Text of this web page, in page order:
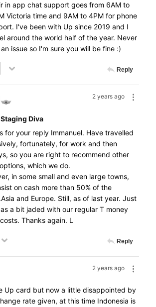
in app chat support goes from 6AM to
Victoria time and 9AM to 4PM for phone
I've been with Up since 2019 and I
around the world half of the year. Never
issue so I'm sure you will be fine :)
Reply
2 years ago
Staging Diva
for your reply Immanuel. Have travelled
fortunately, for work and then
so you are right to recommend other
which we do.
in some small and even large towns,
on cash more than 50% of the
and Europe. Still, as of last year. Just
a bit jaded with our regular T money
Thanks again. L
Reply
2 years ago
Up card but now a little disappointed by
rate given, at this time Indonesia is